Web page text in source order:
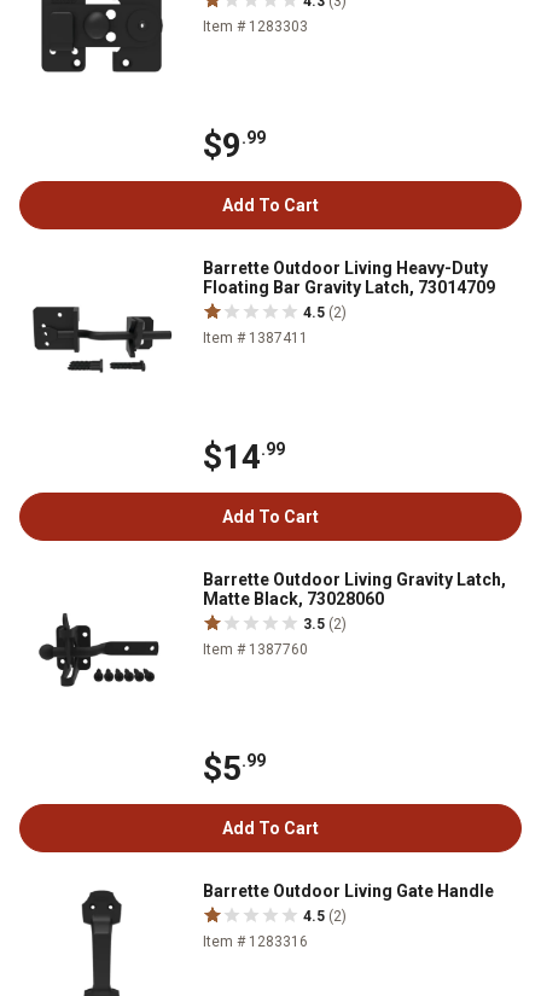
Item # 1283303
$9.99
Add To Cart
Barrette Outdoor Living Heavy-Duty
Floating Bar Gravity Latch, 73014709
4.5 (2)
Item # 1387411
$14.99
Add To Cart
Barrette Outdoor Living Gravity Latch,
Matte Black, 73028060
3.5 (2)
Item # 1387760
$5.99
Add To Cart
Barrette Outdoor Living Gate Handle
4.5 (2)
Item # 1283316